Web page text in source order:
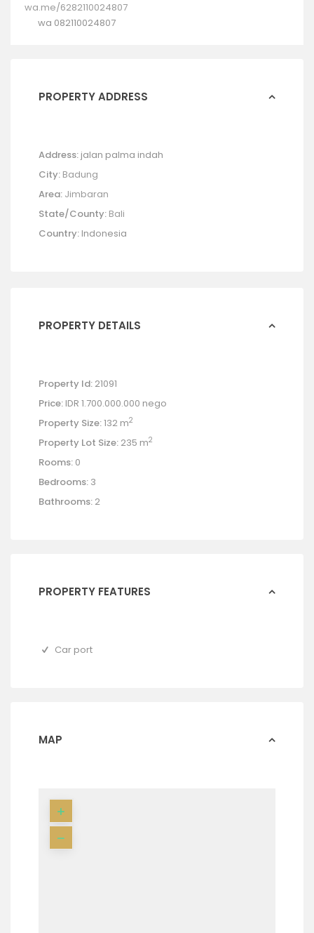
wa.me/6282110024807
wa 082110024807
PROPERTY ADDRESS
Address: jalan palma indah
City: Badung
Area: Jimbaran
State/County: Bali
Country: Indonesia
PROPERTY DETAILS
Property Id: 21091
Price: IDR 1.700.000.000 nego
Property Size:132 m2
Property Lot Size: 235 m2
Rooms: 0
Bedrooms: 3
Bathrooms: 2
PROPERTY FEATURES
Car port
MAP